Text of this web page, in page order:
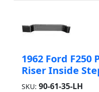
1962 Ford
Riser Inside
SKU: 90-61-35-LH